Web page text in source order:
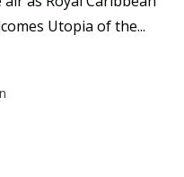
Utopia of the...